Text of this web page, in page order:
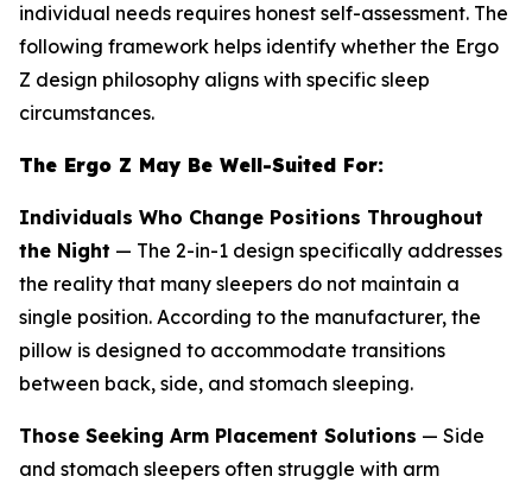
individual needs requires honest self-assessment. The
following framework helps identify whether the Ergo
Z design philosophy aligns with specific sleep
circumstances.
The Ergo Z May Be Well-Suited For:
Individuals Who Change Positions Throughout
the Night — The 2-in-1 design specifically addresses
the reality that many sleepers do not maintain a
single position. According to the manufacturer, the
pillow is designed to accommodate transitions
between back, side, and stomach sleeping.
Those Seeking Arm Placement Solutions — Side
and stomach sleepers often struggle with arm